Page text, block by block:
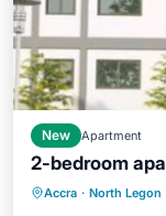
New Apartment
2-bedroom
Accra · North Legon
Air
Child